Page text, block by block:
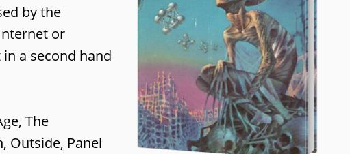
by the
or
a second hand
The
Outside, Panel